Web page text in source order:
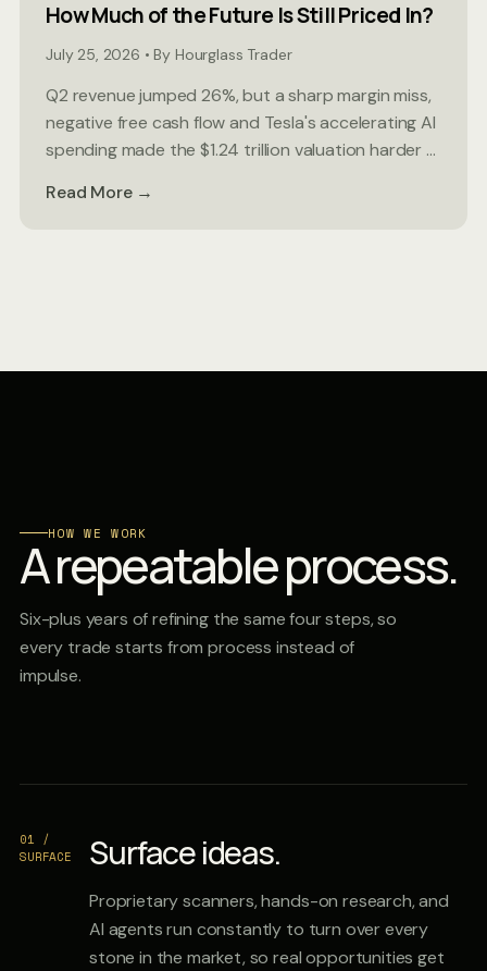
How Much of the Future Is Still Priced In?
July 25, 2026 • By Hourglass Trader
Q2 revenue jumped 26%, but a sharp margin miss,
negative free cash flow and Tesla's accelerating AI
spending made the $1.24 trillion valuation harder ...
Read More →
HOW WE WORK
A repeatable process.
Six-plus years of refining the same four steps, so
every trade starts from process instead of
impulse.
01 /
SURFACE
Surface ideas.
Proprietary scanners, hands-on research, and
AI agents run constantly to turn over every
stone in the market, so real opportunities get